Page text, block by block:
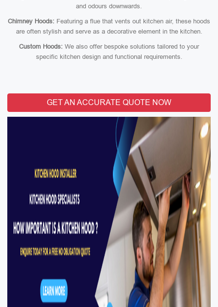
and odours downwards.
Chimney Hoods: Featuring a flue that vents out kitchen air, these hoods
are often stylish and serve as a decorative element in the kitchen.
Custom Hoods: We also offer bespoke solutions tailored to your
specific kitchen design and functional requirements.
GET AN ACCURATE QUOTE NOW